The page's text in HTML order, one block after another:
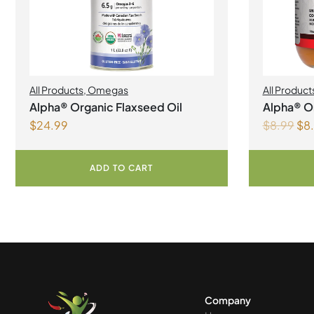
All Products, Omegas
Alpha® Organic Flaxseed Oil
$24.99
ADD TO CART
All
Alpha®
Liquid
$8.99 $
Company